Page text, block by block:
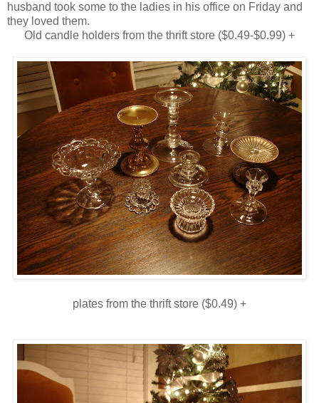
husband took some to the ladies in his office on Friday and
they loved them.
Old candle holders from the thrift store ($0.49-$0.99) +
plates from the thrift store ($0.49) +